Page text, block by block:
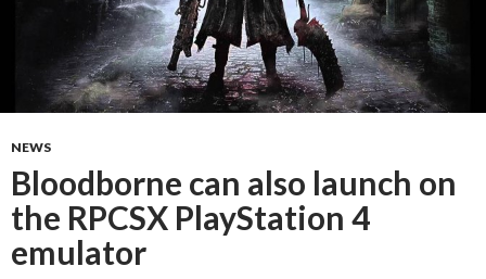
NEWS
Bloodborne can also launch on
the RPCSX PlayStation 4
emulator